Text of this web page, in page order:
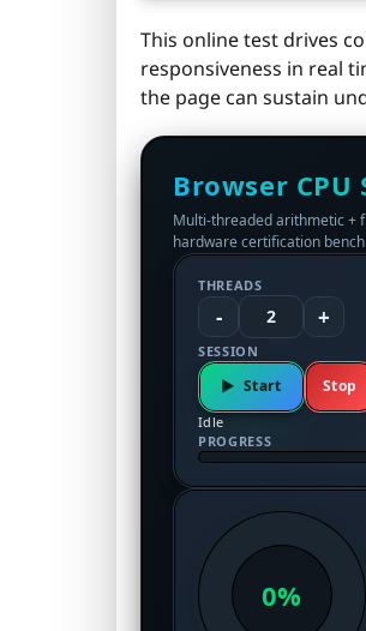
This online test drives
responsiveness in real
the page can sustain
Browser CPU
Multi‑threaded arithmetic +
hardware certification
THREADS
- 2 +
SESSION
Start Stop
Idle
PROGRESS
0%